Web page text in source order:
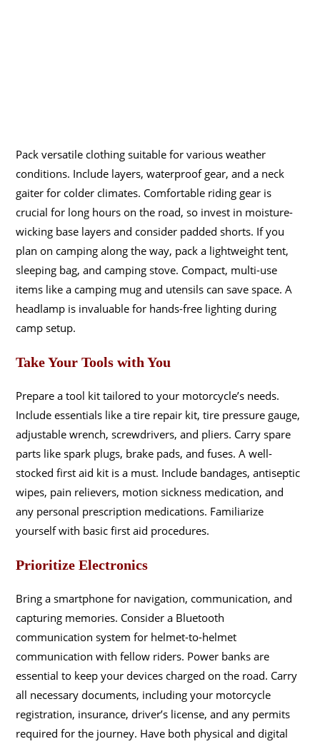
Pack versatile clothing suitable for various weather
conditions. Include layers, waterproof gear, and a neck
gaiter for colder climates. Comfortable riding gear is
crucial for long hours on the road, so invest in moisture-
wicking base layers and consider padded shorts. If you
plan on camping along the way, pack a lightweight tent,
sleeping bag, and camping stove. Compact, multi-use
items like a camping mug and utensils can save space. A
headlamp is invaluable for hands-free lighting during
camp setup.
Take Your Tools with You
Prepare a tool kit tailored to your motorcycle’s needs.
Include essentials like a tire repair kit, tire pressure gauge,
adjustable wrench, screwdrivers, and pliers. Carry spare
parts like spark plugs, brake pads, and fuses. A well-
stocked first aid kit is a must. Include bandages, antiseptic
wipes, pain relievers, motion sickness medication, and
any personal prescription medications. Familiarize
yourself with basic first aid procedures.
Prioritize Electronics
Bring a smartphone for navigation, communication, and
capturing memories. Consider a Bluetooth
communication system for helmet-to-helmet
communication with fellow riders. Power banks are
essential to keep your devices charged on the road. Carry
all necessary documents, including your motorcycle
registration, insurance, driver’s license, and any permits
required for the journey. Have both physical and digital